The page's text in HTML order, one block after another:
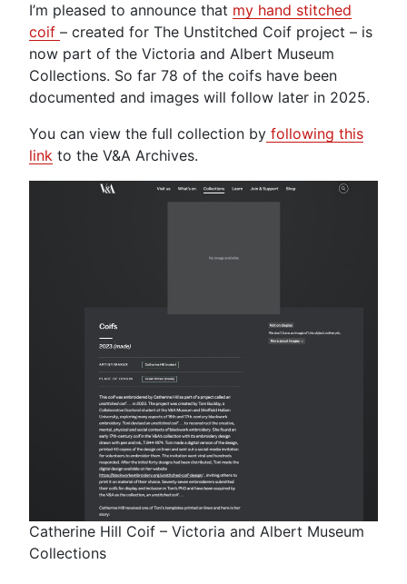
I’m pleased to announce that my hand stitched
coif – created for The Unstitched Coif project – is
now part of the Victoria and Albert Museum
Collections. So far 78 of the coifs have been
documented and images will follow later in 2025.
You can view the full collection by following this
link to the V&A Archives.
Catherine Hill Coif – Victoria and Albert Museum
Collections